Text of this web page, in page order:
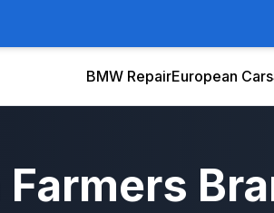
BMW RepairEuropean Cars
Farmers